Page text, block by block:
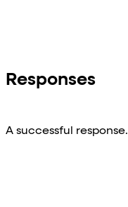
Responses
A successful response.